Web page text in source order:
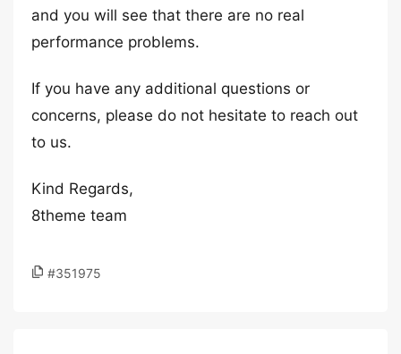
and you will see that there are no real
performance problems.
If you have any additional questions or
concerns, please do not hesitate to reach out
to us.
Kind Regards,
8theme team
#351975